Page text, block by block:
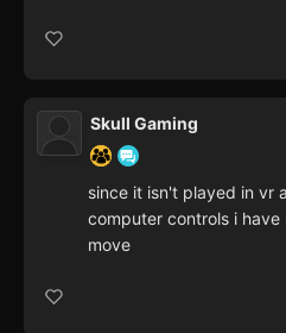
Skull Gaming
since it isn't played in vr
computer controls i have
move